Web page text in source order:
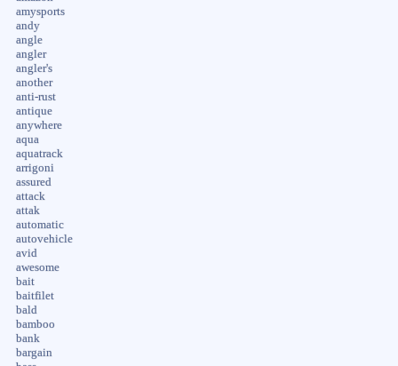
amysports
andy
angle
angler
angler's
another
anti-rust
antique
anywhere
aqua
aquatrack
arrigoni
assured
attack
attak
automatic
autovehicle
avid
awesome
bait
baitfilet
bald
bamboo
bank
bargain